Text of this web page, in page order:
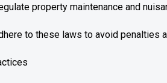
property maintenance and
to these laws to avoid penalties